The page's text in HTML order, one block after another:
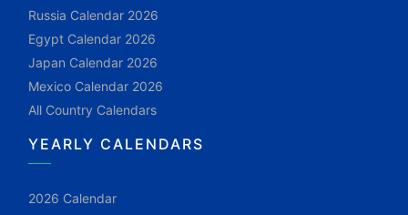
Russia Calendar 2026
Egypt Calendar 2026
Japan Calendar 2026
Mexico Calendar 2026
All Country Calendars
YEARLY CALENDARS
2026 Calendar